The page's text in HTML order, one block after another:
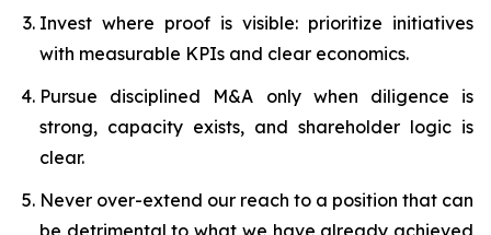
Invest where proof is visible: prioritize initiatives
with measurable KPIs and clear economics.
Pursue disciplined M&A only when diligence is
strong, capacity exists, and shareholder logic is
clear.
Never over-extend our reach to a position that can
be detrimental to what we have already achieved